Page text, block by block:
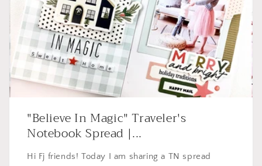
"Believe In Magic" Traveler's
Notebook Spread |...
Hi Fj friends! Today I am sharing a TN spread